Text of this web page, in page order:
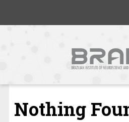
Nothing